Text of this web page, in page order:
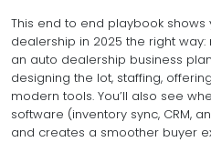
This end to end playbook
dealership in 2025 the right
an auto dealership business
designing the lot, staffing,
modern tools. You’ll also see
software (inventory sync, CRM,
and creates a smoother buyer